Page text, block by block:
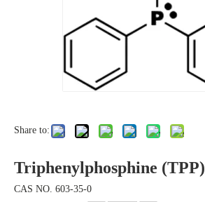
Share to:
Triphenylphosphine (TPP)
CAS NO. 603-35-0